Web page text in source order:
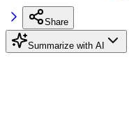
Share
Summarize with AI